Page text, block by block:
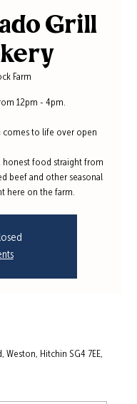
Grill
Farm
12pm - 4pm.
comes to life over open
honest food straight from
beef and other seasonal
here on the farm.
Weston, Hitchin SG4 7EE,